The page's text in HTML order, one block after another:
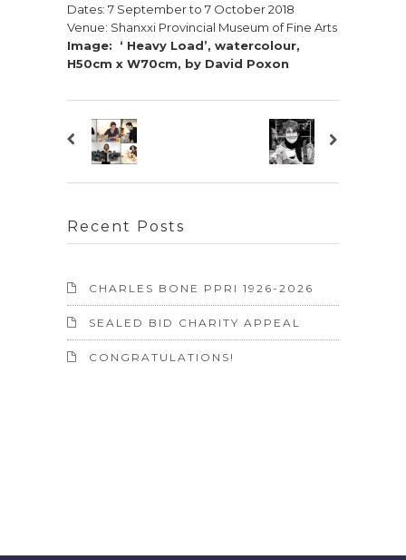
Dates: 7 September to 7 October 2018
Venue: Shanxxi Provincial Museum of Fine Arts
Image: ‘ Heavy Load’, watercolour,
H50cm x W70cm, by David Poxon
Recent Posts
CHARLES BONE PPRI 1926-2026
SEALED BID CHARITY APPEAL
CONGRATULATIONS!